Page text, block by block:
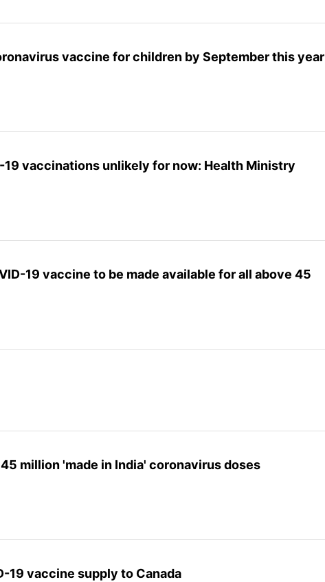
vaccine for children by September this year
19 vaccinations unlikely for now: Health Ministry
19 vaccine to be made available for all above 45
million 'made in India' coronavirus doses
19 vaccine supply to Canada